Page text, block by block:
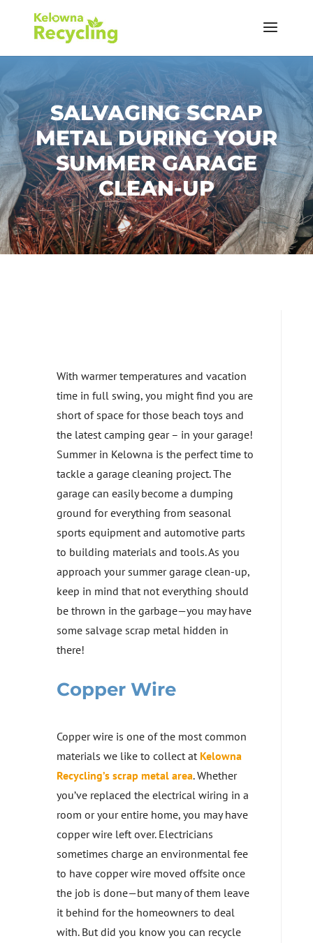
SALVAGING SCRAP
METAL DURING YOUR
SUMMER GARAGE
CLEAN-UP
With warmer temperatures and vacation
time in full swing, you might find you are
short of space for those beach toys and
the latest camping gear – in your garage!
Summer in Kelowna is the perfect time to
tackle a garage cleaning project. The
garage can easily become a dumping
ground for everything from seasonal
sports equipment and automotive parts
to building materials and tools. As you
approach your summer garage clean-up,
keep in mind that not everything should
be thrown in the garbage—you may have
some salvage scrap metal hidden in
there!
Copper Wire
Copper wire is one of the most common
materials we like to collect at Kelowna
Recycling’s scrap metal area. Whether
you’ve replaced the electrical wiring in a
room or your entire home, you may have
copper wire left over. Electricians
sometimes charge an environmental fee
to have copper wire moved offsite once
the job is done—but many of them leave
it behind for the homeowners to deal
with. But did you know you can recycle